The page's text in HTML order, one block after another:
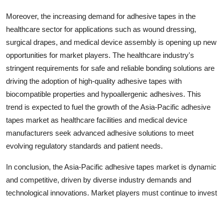
Moreover, the increasing demand for adhesive tapes in the
healthcare sector for applications such as wound dressing,
surgical drapes, and medical device assembly is opening up new
opportunities for market players. The healthcare industry's
stringent requirements for safe and reliable bonding solutions are
driving the adoption of high-quality adhesive tapes with
biocompatible properties and hypoallergenic adhesives. This
trend is expected to fuel the growth of the Asia-Pacific adhesive
tapes market as healthcare facilities and medical device
manufacturers seek advanced adhesive solutions to meet
evolving regulatory standards and patient needs.
In conclusion, the Asia-Pacific adhesive tapes market is dynamic
and competitive, driven by diverse industry demands and
technological innovations. Market players must continue to invest